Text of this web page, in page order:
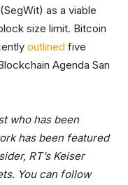
(SegWit) as a viable
size limit. Bitcoin
outlined five
Agenda San
who has been
has been featured
RT’s Keiser
You can follow